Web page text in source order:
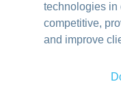
technologies in
competitive,
and improve